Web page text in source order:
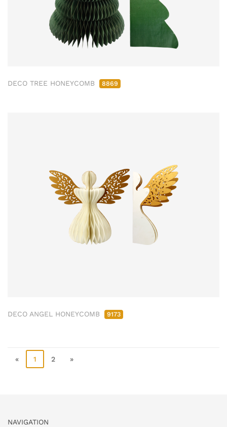
DECO TREE HONEYCOMB 8869
DECO ANGEL HONEYCOMB 9173
« 1 2 »
NAVIGATION